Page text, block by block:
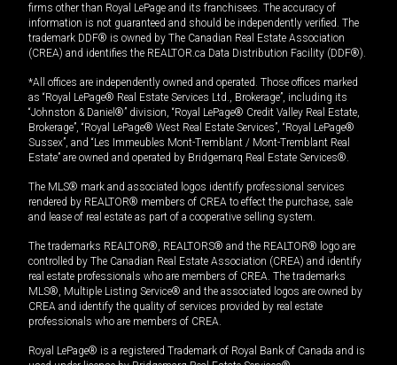
firms other than Royal LePage and its franchisees. The accuracy of
information is not guaranteed and should be independently verified. The
trademark DDF® is owned by The Canadian Real Estate Association
(CREA) and identifies the REALTOR.ca Data Distribution Facility (DDF®).
*All offices are independently owned and operated. Those offices marked
as “Royal LePage® Real Estate Services Ltd., Brokerage”, including its
“Johnston & Daniel®” division, “Royal LePage® Credit Valley Real Estate,
Brokerage”, “Royal LePage® West Real Estate Services”, “Royal LePage®
Sussex”, and “Les Immeubles Mont-Tremblant / Mont-Tremblant Real
Estate” are owned and operated by Bridgemarq Real Estate Services®.
The MLS® mark and associated logos identify professional services
rendered by REALTOR® members of CREA to effect the purchase, sale
and lease of real estate as part of a cooperative selling system.
The trademarks REALTOR®, REALTORS® and the REALTOR® logo are
controlled by The Canadian Real Estate Association (CREA) and identify
real estate professionals who are members of CREA. The trademarks
MLS®, Multiple Listing Service® and the associated logos are owned by
CREA and identify the quality of services provided by real estate
professionals who are members of CREA.
Royal LePage® is a registered Trademark of Royal Bank of Canada and is